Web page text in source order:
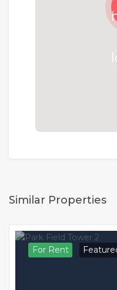
Similar Properties
For Rent